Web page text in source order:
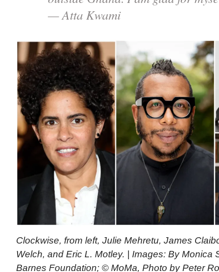
— Atta Kwami
Clockwise, from left, Julie Mehretu, James
Welch, and Eric L. Motley. | Images: By Monica
Barnes Foundation; © MoMa, Photo by Peter